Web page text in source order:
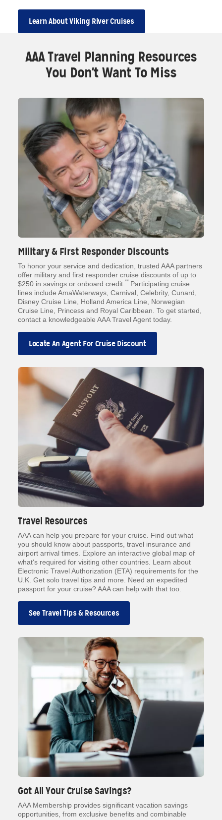
Learn About Viking River Cruises
AAA Travel Planning Resources
You Don't Want To Miss
Military & First Responder Discounts
To honor your service and dedication, trusted AAA partners
offer military and first responder cruise discounts of up to
$250 in savings or onboard credit. ** Participating cruise
lines include AmaWaterways, Carnival, Celebrity, Cunard,
Disney Cruise Line, Holland America Line, Norwegian
Cruise Line, Princess and Royal Caribbean. To get started,
contact a knowledgeable AAA Travel Agent today.
Locate An Agent For Cruise Discount
Travel Resources
AAA can help you prepare for your cruise. Find out what
you should know about passports, travel insurance and
airport arrival times. Explore an interactive global map of
what's required for visiting other countries. Learn about
Electronic Travel Authorization (ETA) requirements for the
U.K. Get solo travel tips and more. Need an expedited
passport for your cruise? AAA can help with that too.
See Travel Tips & Resources
Got All Your Cruise Savings?
AAA Membership provides significant vacation savings
opportunities, from exclusive benefits and combinable